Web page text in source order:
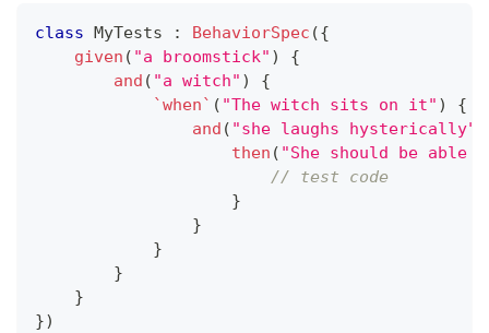
class MyTests : BehaviorSpec ({
given ( "a broomstick" )
{
and ( "a witch" )
{
`when` ( "The witch sits on it" )
{
and ( "she laughs hysterically"
then ( "She should be able
// test code
}
}
}
}
}
})